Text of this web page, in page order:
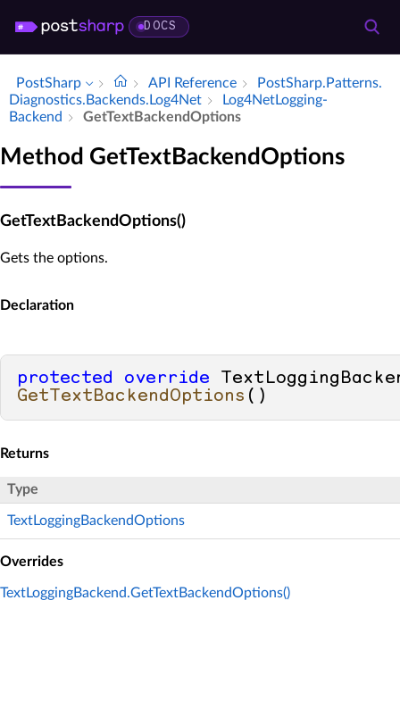
DOCS
PostSharp API Reference
Post­Sharp.​Patterns.​
Diagnostics.​Backends.​Log4Net
Log4Net­Logging­
Backend
Get­Text­Backend­Options
Method GetTextBackendOptions
GetTextBackendOptions()
Gets the options.
Declaration
protected
override
GetTextBackendOptions ()
Returns
Type
TextLoggingBackendOptions
Overrides
TextLoggingBackend.GetTextBackendOptions()